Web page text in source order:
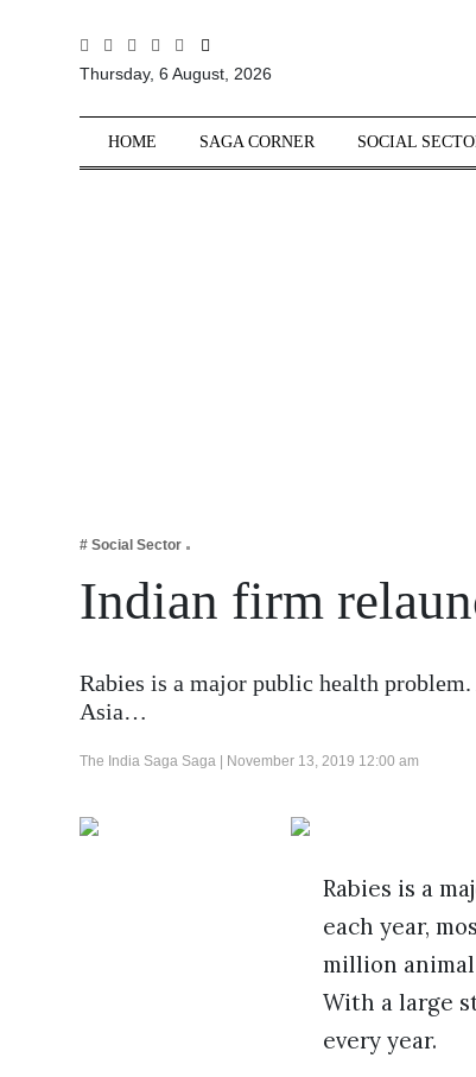
Sections
Tech Verse
Entertainment
Thursday, 6 August, 2026
HOME SAGA CORNER SOCIAL
# Social Sector
Indian firm
Rabies is a major public health
Asia…
The India Saga Saga | November 13, 2019 12:00 am
Rabies is a
each year,
million
With a large
every year.